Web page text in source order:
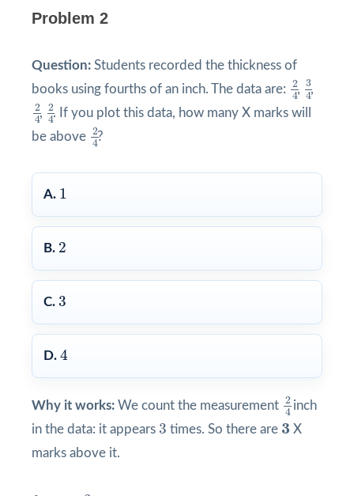
Problem 2
Question: Students recorded the thickness of
books using fourths of an inch. The data are: 2
4
2
, 3
4
3
,
2
4
2 4
, 2
4
2 4
. If you plot this data, how many X marks will
be above 2
4
24
?
A. 1
1
B. 2
2
C. 3
3
D. 4
4
Why it works: We count the measurement 2
4
2 4
inch
in the data: it appears 3
3 times. So there are 3
3 X
marks above it.